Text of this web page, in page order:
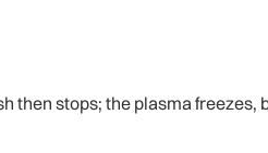
stops; the plasma